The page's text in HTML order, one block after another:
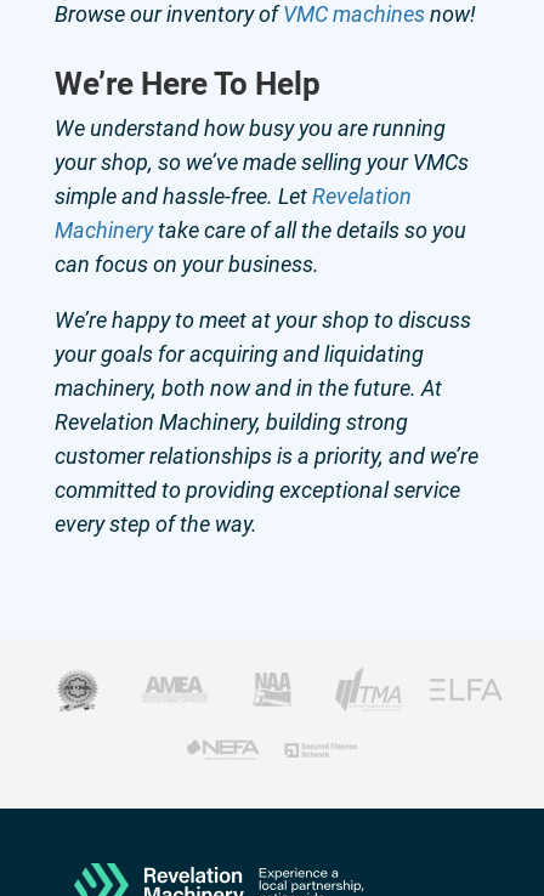
Browse our inventory ofVMC machinesnow!
We’re Here To Help
We understand how busy you are running
your shop, so we’ve made selling your VMCs
simple and hassle-free. LetRevelation
Machinerytake care of all the details so you
can focus on your business.
We’re happy to meet at your shop to discuss
your goals for acquiring and liquidating
machinery, both now and in the future. At
Revelation Machinery, building strong
customer relationships is a priority, and we’re
committed to providing exceptional service
every step of the way.